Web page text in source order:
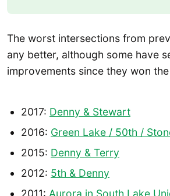
The worst intersections from
any better, although some have
improvements since they won
2017: Denny & Stewart
2016: Green Lake / 50th /
2015: Denny & Terry
2012: 5th & Denny